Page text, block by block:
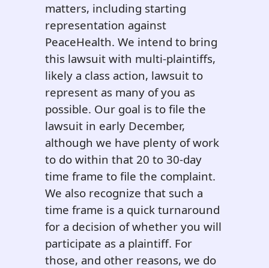
matters, including starting
representation against
PeaceHealth. We intend to bring
this lawsuit with multi-plaintiffs,
likely a class action, lawsuit to
represent as many of you as
possible. Our goal is to file the
lawsuit in early December,
although we have plenty of work
to do within that 20 to 30-day
time frame to file the complaint.
We also recognize that such a
time frame is a quick turnaround
for a decision of whether you will
participate as a plaintiff. For
those, and other reasons, we do